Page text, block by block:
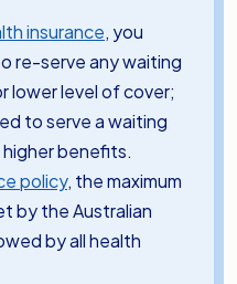
insurance, you
re-serve any waiting
lower level of cover;
to serve a waiting
benefits.
policy, the maximum
by the Australian
by all health